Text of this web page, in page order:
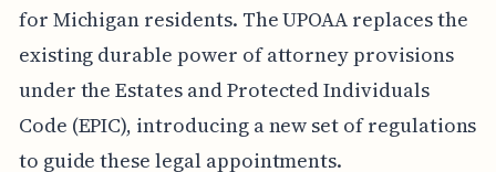
for Michigan residents. The UPOAA replaces the
existing durable power of attorney provisions
under the Estates and Protected Individuals
Code (EPIC), introducing a new set of regulations
to guide these legal appointments.